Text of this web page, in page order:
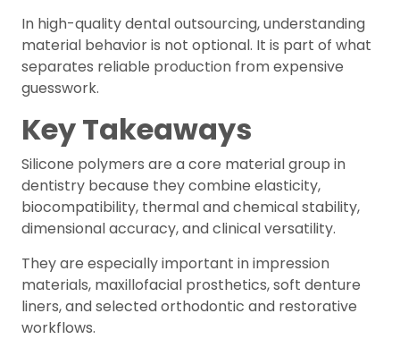
In high-quality dental outsourcing, understanding
material behavior is not optional. It is part of what
separates reliable production from expensive
guesswork.
Key Takeaways
Silicone polymers are a core material group in
dentistry because they combine elasticity,
biocompatibility, thermal and chemical stability,
dimensional accuracy, and clinical versatility.
They are especially important in impression
materials, maxillofacial prosthetics, soft denture
liners, and selected orthodontic and restorative
workflows.